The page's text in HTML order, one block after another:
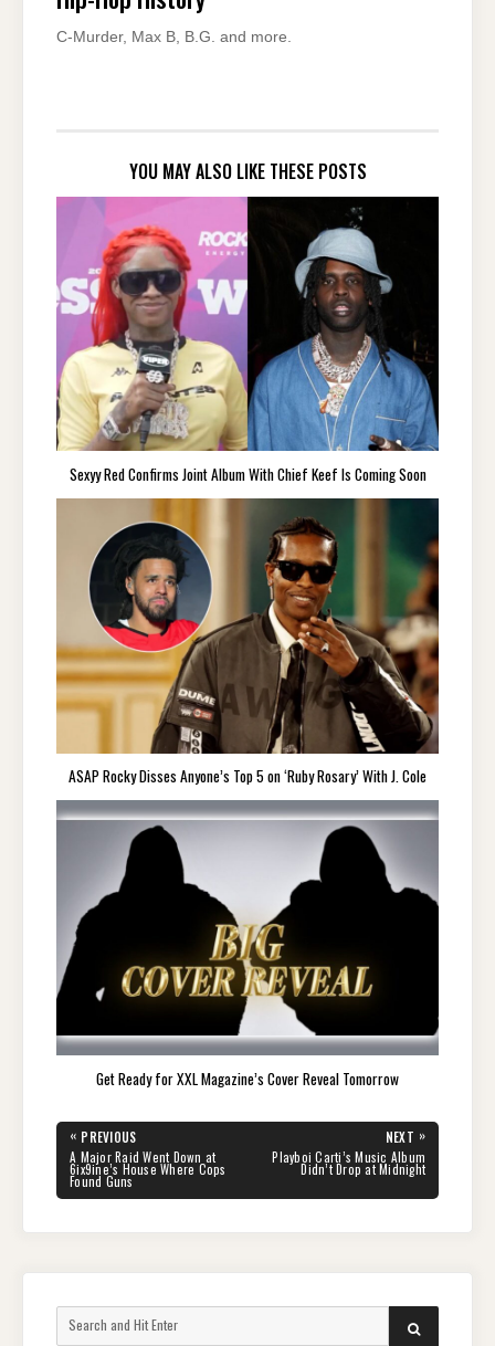
C-Murder, Max B, B.G. and more.
YOU MAY ALSO LIKE THESE POSTS
Sexyy Red Confirms Joint Album With Chief Keef Is Coming Soon
ASAP Rocky Disses Anyone’s Top 5 on ‘Ruby Rosary’ With J. Cole
Get Ready for XXL Magazine’s Cover Reveal Tomorrow
Post
navigation
« PREVIOUS
PREVIOUS
POST:
A Major Raid Went Down at
6ix9ine’s House Where Cops
Found Guns
NEXT »
NEXT
POST:
Playboi Carti’s Music Album
Didn’t Drop at Midnight
SEARCH